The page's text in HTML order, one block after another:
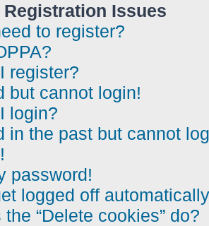
Issues
to register?
register?
but cannot login!
login?
in the past but cannot
password!
logged off
“Delete cookies” do?